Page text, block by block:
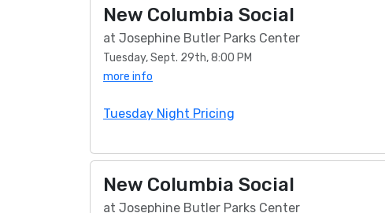
New Columbia Social
at Josephine Butler Parks Center
Tuesday, Sept. 29th, 8:00 PM
more info
Tuesday Night Pricing
New Columbia Social
at Josephine Butler Parks Center